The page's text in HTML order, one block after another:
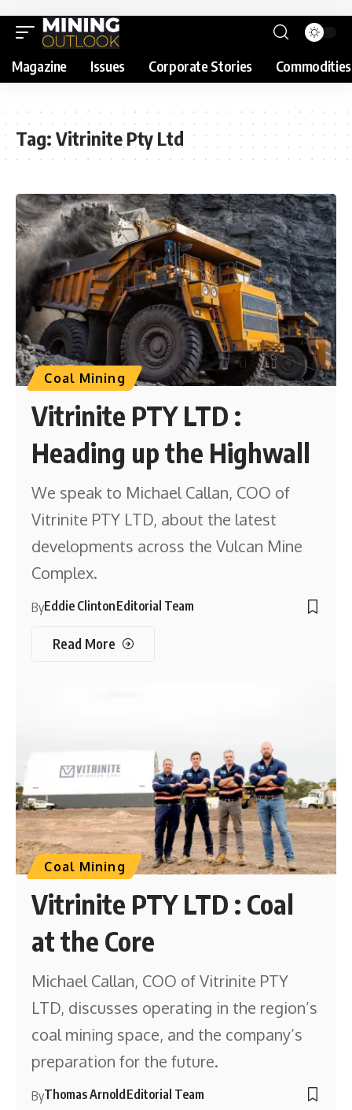
Magazine Issues Corporate Stories Commodities
Tag:Vitrinite Pty Ltd
Coal Mining
Vitrinite PTY LTD :
Heading up the Highwall
We speak to Michael Callan, COO of
Vitrinite PTY LTD, about the latest
developments across the Vulcan Mine
Complex.
ByEddie ClintonEditorial Team
Read More
Coal Mining
Vitrinite PTY LTD : Coal
at the Core
Michael Callan, COO of Vitrinite PTY
LTD, discusses operating in the region’s
coal mining space, and the company’s
preparation for the future.
ByThomas ArnoldEditorial Team